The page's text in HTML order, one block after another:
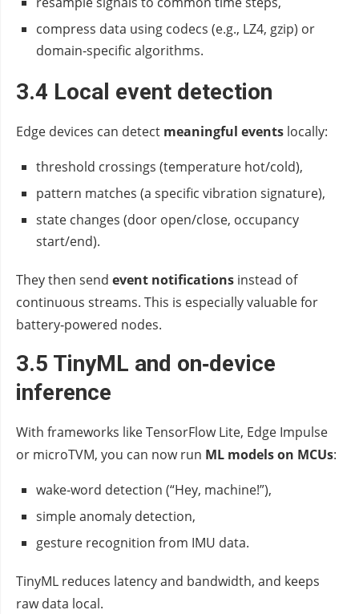
compress data using codecs (e.g., LZ4, gzip) or
domain‑specific algorithms.
3.4 Local event detection
Edge devices can detect meaningful events locally:
threshold crossings (temperature hot/cold),
pattern matches (a specific vibration signature),
state changes (door open/close, occupancy
start/end).
They then send event notifications instead of
continuous streams. This is especially valuable for
battery‑powered nodes.
3.5 TinyML and on‑device
inference
With frameworks like TensorFlow Lite, Edge Impulse
or microTVM, you can now run ML models on MCUs:
wake‑word detection (“Hey, machine!”),
simple anomaly detection,
gesture recognition from IMU data.
TinyML reduces latency and bandwidth, and keeps
raw data local.